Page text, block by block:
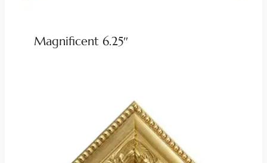
Magnificent 6.25″